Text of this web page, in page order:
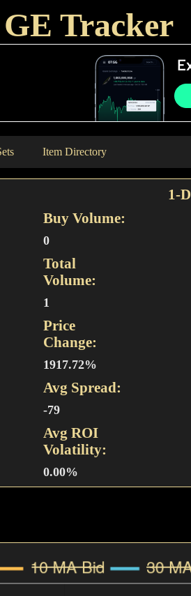
GE Tracker
Item Directory
1-
Buy Volume:
0
Total
Volume:
1
Price
Change:
1917.72%
Avg Spread:
-79
Avg ROI
Volatility:
0.00%